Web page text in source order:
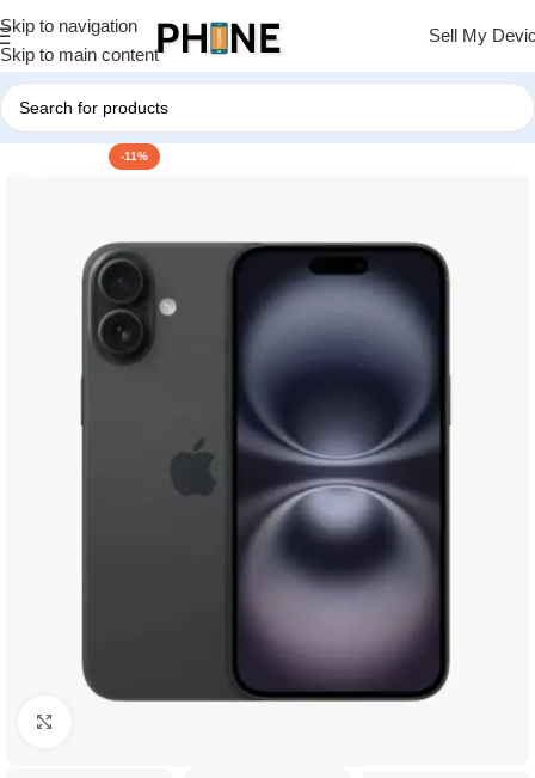
Skip to navigation
Skip to main content
Sell My
-11%